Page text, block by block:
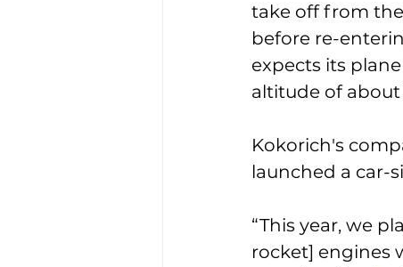
take off from
before re-
expects its
altitude of
Kokorich's
launched a car-
“This year, we
rocket] engines